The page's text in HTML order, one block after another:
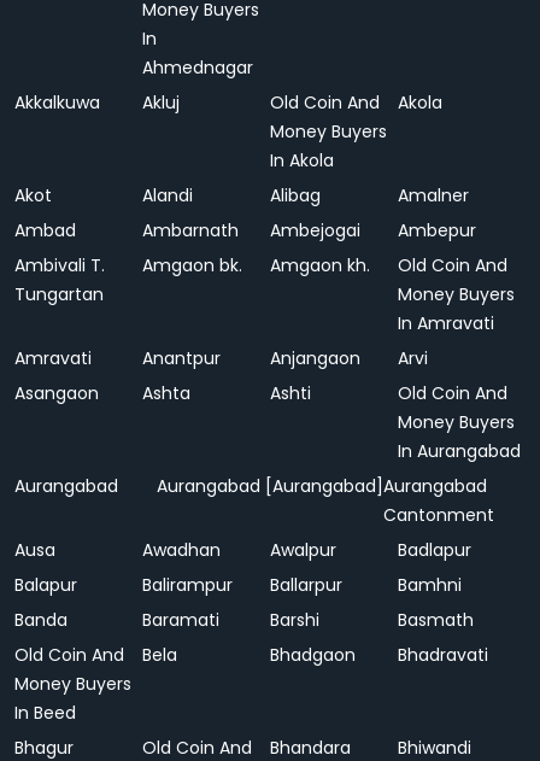
Money Buyers
In
Ahmednagar
Akkalkuwa Akluj
Old Coin And
Money Buyers
In Akola
Akola
Akot Alandi Alibag
Amalner
Ambad
Ambarnath Ambejogai
Ambepur
Ambivali T.
Tungartan
Amgaon bk. Amgaon kh.
Old Coin And
Money Buyers
In Amravati
Amravati
Anantpur Anjangaon
Arvi
Asangaon
Ashta Ashti
Old Coin And
Money Buyers
In Aurangabad
Aurangabad
Aurangabad [Aurangabad]Aurangabad
Cantonment
Ausa
Awadhan Awalpur
Badlapur
Balapur
Balirampur Ballarpur
Bamhni
Banda
Baramati Barshi
Basmath
Old Coin And
Money Buyers
In Beed
Bela Bhadgaon Bhadravati
Bhagur
Old Coin And
Bhandara
Bhiwandi